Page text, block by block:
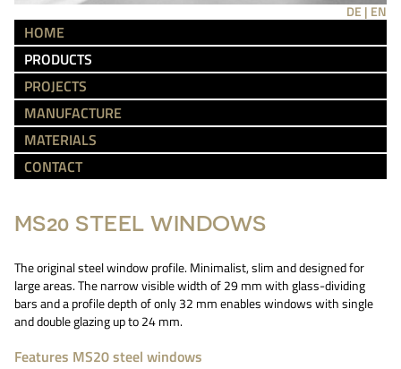
DE | EN
HOME
PRODUCTS
PROJECTS
MANUFACTURE
MATERIALS
CONTACT
MS20 STEEL WINDOWS
The original steel window profile. Minimalist, slim and designed for
large areas. The narrow visible width of 29 mm with glass-dividing
bars and a profile depth of only 32 mm enables windows with single
and double glazing up to 24 mm.
Features MS20 steel windows